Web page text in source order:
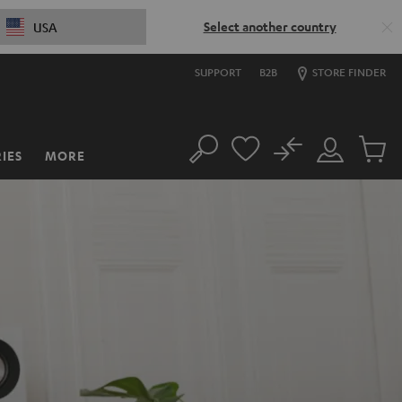
USA Select another country
SUPPORT B2B STORE FINDER
MORE Search
Customer
Account
No
Cart